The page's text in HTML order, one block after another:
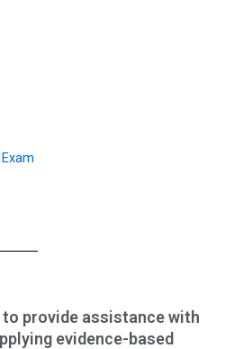
provide assistance with
evidence-based